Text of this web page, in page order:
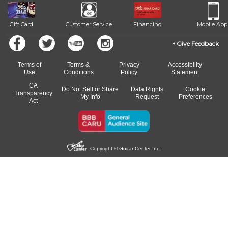
Gift Card Customer Service Financing Mobile App
Give Feedback
Terms of
Use
Terms &
Conditions
Privacy
Policy
Accessibility
Statement
CA
Transparency
Act
Do Not Sell or Share
My Info
Data Rights
Request
Cookie
Preferences
Copyright © Guitar Center Inc.